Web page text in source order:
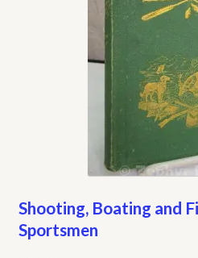
Shooting, Boating and
Sportsmen